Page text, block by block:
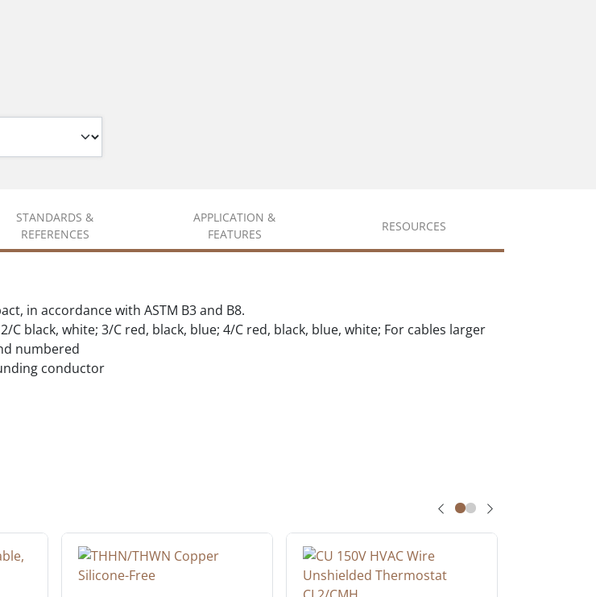
STANDARDS &
REFERENCES
APPLICATION &
FEATURES
RESOURCES
in accordance with ASTM B3 and B8.
C black, white; 3/C red, black, blue; 4/C red, black, blue, white; For cables larger
numbered
conductor